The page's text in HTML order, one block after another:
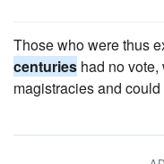
Those who were thus
centuries had no
magistracies and